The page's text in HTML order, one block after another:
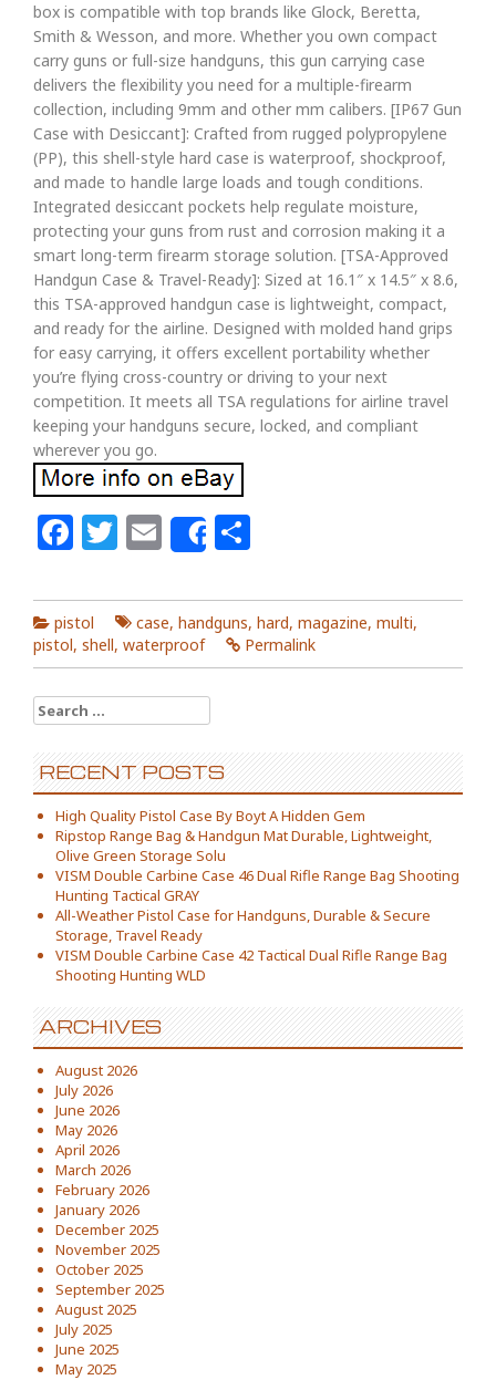
box is compatible with top brands like Glock, Beretta,
Smith & Wesson, and more. Whether you own compact
carry guns or full-size handguns, this gun carrying case
delivers the flexibility you need for a multiple-firearm
collection, including 9mm and other mm calibers. [IP67 Gun
Case with Desiccant]: Crafted from rugged polypropylene
(PP), this shell-style hard case is waterproof, shockproof,
and made to handle large loads and tough conditions.
Integrated desiccant pockets help regulate moisture,
protecting your guns from rust and corrosion making it a
smart long-term firearm storage solution. [TSA-Approved
Handgun Case & Travel-Ready]: Sized at 16.1″ x 14.5″ x 8.6,
this TSA-approved handgun case is lightweight, compact,
and ready for the airline. Designed with molded hand grips
for easy carrying, it offers excellent portability whether
you’re flying cross-country or driving to your next
competition. It meets all TSA regulations for airline travel
keeping your handguns secure, locked, and compliant
wherever you go.
Facebook
Twitter
Email
Share
pistol case, handguns, hard, magazine, multi,
pistol, shell, waterproof Permalink
Search for:
RECENT POSTS
High Quality Pistol Case By Boyt A Hidden Gem
Ripstop Range Bag & Handgun Mat Durable, Lightweight,
Olive Green Storage Solu
VISM Double Carbine Case 46 Dual Rifle Range Bag Shooting
Hunting Tactical GRAY
All-Weather Pistol Case for Handguns, Durable & Secure
Storage, Travel Ready
VISM Double Carbine Case 42 Tactical Dual Rifle Range Bag
Shooting Hunting WLD
ARCHIVES
August 2026
July 2026
June 2026
May 2026
April 2026
March 2026
February 2026
January 2026
December 2025
November 2025
October 2025
September 2025
August 2025
July 2025
June 2025
May 2025